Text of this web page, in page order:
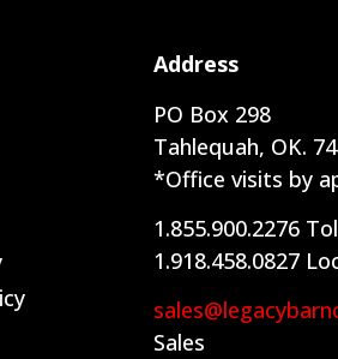
Address
PO Box 298
Tahlequah, OK.
*Office visits by
1.855.900.2276
1.918.458.0827
Sales